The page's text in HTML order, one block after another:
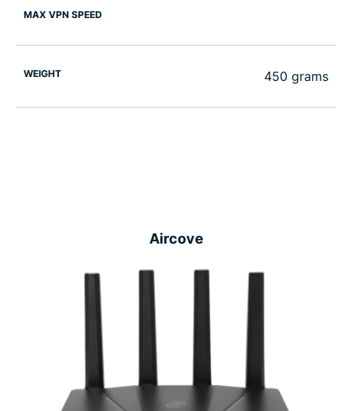
MAX VPN SPEED
WEIGHT 450 grams
Aircove